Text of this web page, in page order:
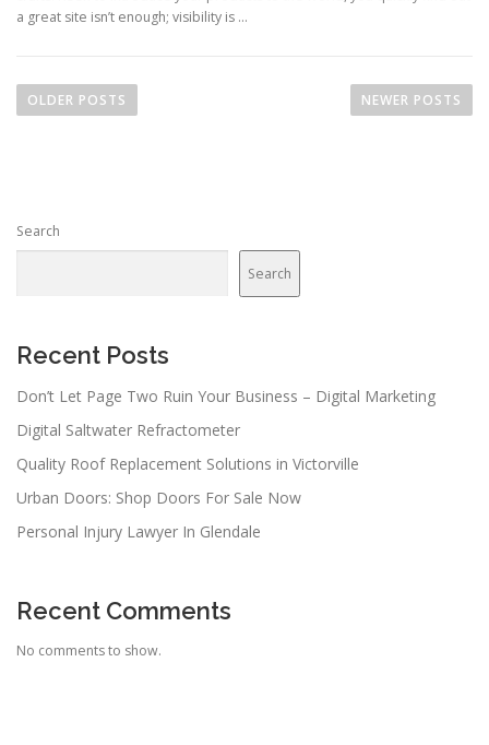
a great site isn’t enough; visibility is …
o
a
a
i
o
n
OLDER POSTS NEWER POSTS
Search
Search
Recent Posts
Don’t Let Page Two Ruin Your Business – Digital Marketing
Digital Saltwater Refractometer
Quality Roof Replacement Solutions in Victorville
Urban Doors: Shop Doors For Sale Now
Personal Injury Lawyer In Glendale
Recent Comments
No comments to show.